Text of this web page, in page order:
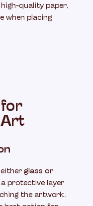
quality paper,
when placing
for
Art
glass or
protective layer
the artwork.